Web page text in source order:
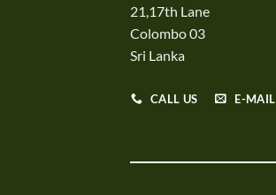
21,17th Lane
Colombo 03
Sri Lanka
CALL US E-MAIL